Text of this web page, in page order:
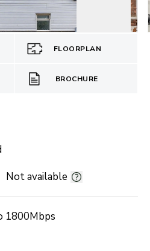
FLOORPLAN
BROCHURE
Not available
1800Mbps